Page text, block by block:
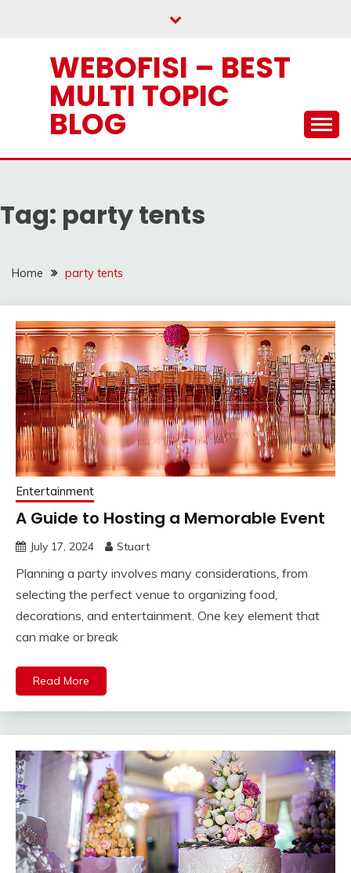
WEBOFISI – BEST
MULTI TOPIC
BLOG
Tag: party tents
Home party tents
Entertainment
A Guide to Hosting a Memorable Event
July 17, 2024 Stuart
Planning a party involves many considerations, from
selecting the perfect venue to organizing food,
decorations, and entertainment. One key element that
can make or break
Read More